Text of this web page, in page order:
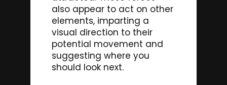
also appear to act on other
elements, imparting a
visual direction to their
potential movement and
suggesting where you
should look next.